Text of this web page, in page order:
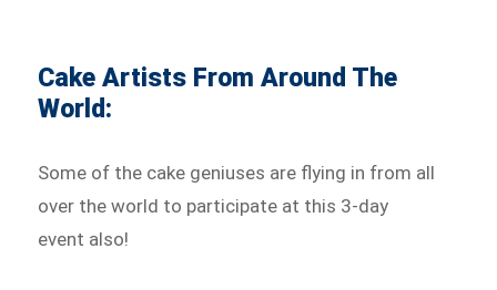
Cake Artists From Around The
World:
Some of the cake geniuses are flying in from all
over the world to participate at this 3-day
event also!